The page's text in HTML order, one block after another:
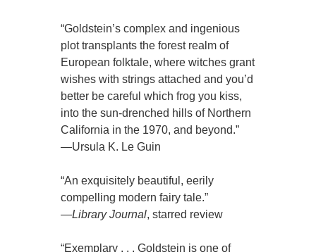
“Goldstein’s complex and ingenious
plot transplants the forest realm of
European folktale, where witches grant
wishes with strings attached and you’d
better be careful which frog you kiss,
into the sun-drenched hills of Northern
California in the 1970, and beyond.”
—Ursula K. Le Guin
“An exquisitely beautiful, eerily
compelling modern fairy tale.”
—Library Journal, starred review
“Exemplary . . . Goldstein is one of